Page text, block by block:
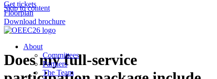
Skip to content
Get tickets
Floorplan
Download brochure
About
Committees
Partners
The Team
Does my full-service